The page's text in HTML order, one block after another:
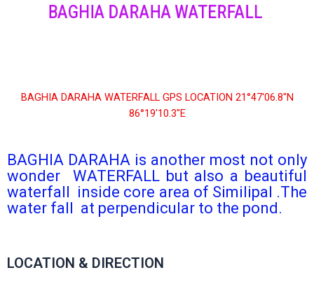
BAGHIA DARAHA WATERFALL
BAGHIA DARAHA WATERFALL GPS LOCATION 21°47′06.8″N
86°19′10.3″E
BAGHIA DARAHA is another most not only
wonder WATERFALL but also a beautiful
waterfall inside core area of Similipal .The
water fall at perpendicular to the pond.
LOCATION & DIRECTION